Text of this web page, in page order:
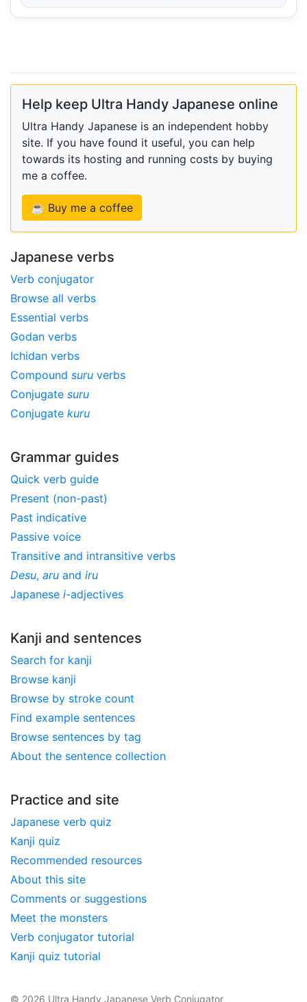
Help keep Ultra Handy Japanese online
Ultra Handy Japanese is an independent hobby
site. If you have found it useful, you can help
towards its hosting and running costs by buying
me a coffee.
☕ Buy me a coffee
Japanese verbs
Verb conjugator
Browse all verbs
Essential verbs
Godan verbs
Ichidan verbs
Compound suru verbs
Conjugate suru
Conjugate kuru
Grammar guides
Quick verb guide
Present (non-past)
Past indicative
Passive voice
Transitive and intransitive verbs
Desu, aru and iru
Japanese i-adjectives
Kanji and sentences
Search for kanji
Browse kanji
Browse by stroke count
Find example sentences
Browse sentences by tag
About the sentence collection
Practice and site
Japanese verb quiz
Kanji quiz
Recommended resources
About this site
Comments or suggestions
Meet the monsters
Verb conjugator tutorial
Kanji quiz tutorial
© 2026 Ultra Handy Japanese Verb Conjugator